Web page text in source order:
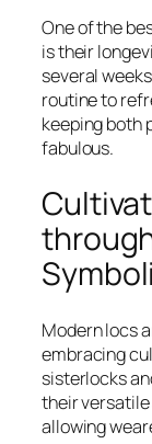
One of the
is their
several
routine to
keeping both
fabulous.
Modern locs
embracing
sisterlocks
their
allowing